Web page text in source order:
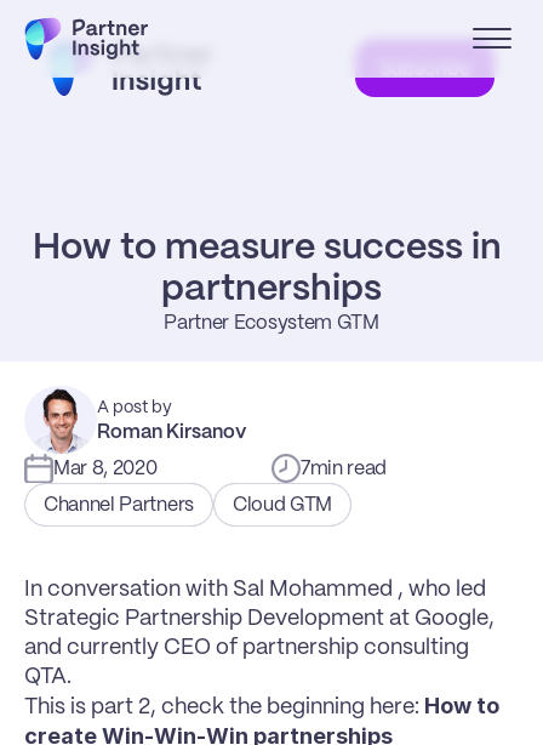
How to measure success in
partnerships
Partner Ecosystem GTM
A post by
Roman Kirsanov
Mar 8, 2020 7min read
Channel Partners
Cloud GTM
In conversation with Sal Mohammed , who led
Strategic Partnership Development at Google,
and currently CEO of partnership consulting
QTA.
This is part 2, check the beginning here: How to
create Win-Win-Win partnerships